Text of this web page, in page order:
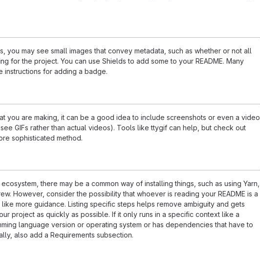
you may see small images that convey metadata, such as whether or not all
for the project. You can use Shields to add some to your README. Many
instructions for adding a badge.
you are making, it can be a good idea to include screenshots or even a video
GIFs rather than actual videos). Tools like ttygif can help, but check out
sophisticated method.
there may be a common way of installing things, such as using Yarn,
However, consider the possibility that whoever is reading your README is a
more guidance. Listing specific steps helps remove ambiguity and gets
project as quickly as possible. If it only runs in a specific context like a
language version or operating system or has dependencies that have to
also add a Requirements subsection.